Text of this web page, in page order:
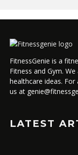
FitnessGenie is a
Fitness and Gym.
healthcare ideas.
us at
LATEST